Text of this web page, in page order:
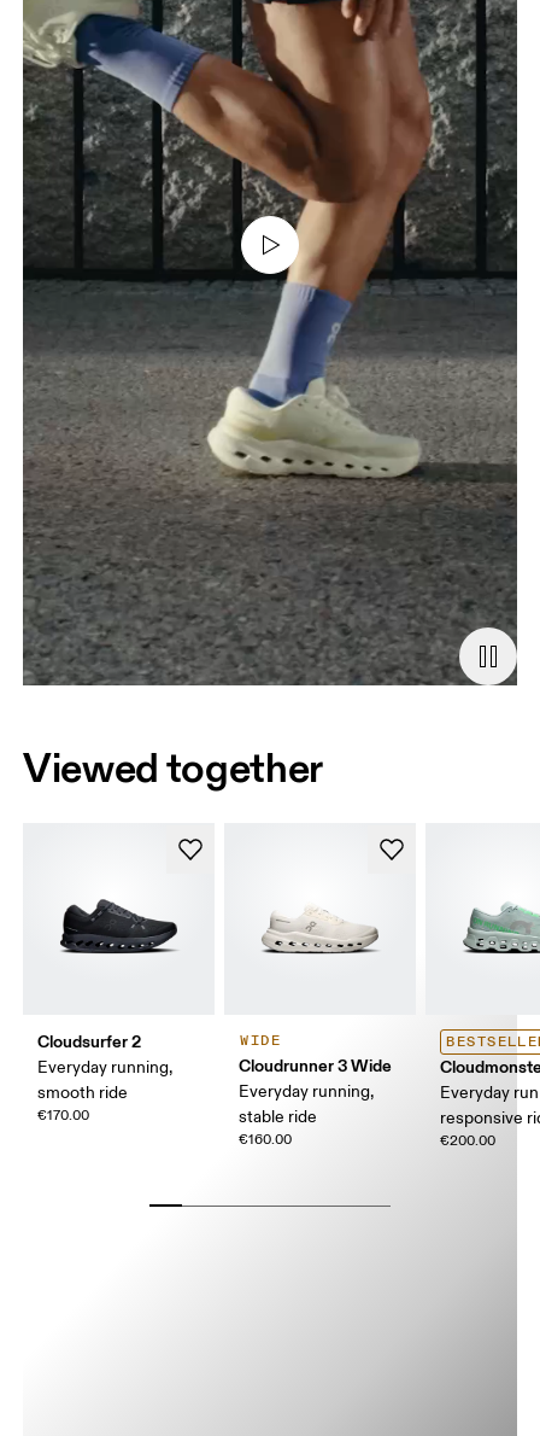
Viewed together
Cloudsurfer 2
Everyday running,
smooth ride
€170.00
WIDE
Cloudrunner 3 Wide
Everyday running,
stable ride
€160.00
Everyday
responsive
€200.00